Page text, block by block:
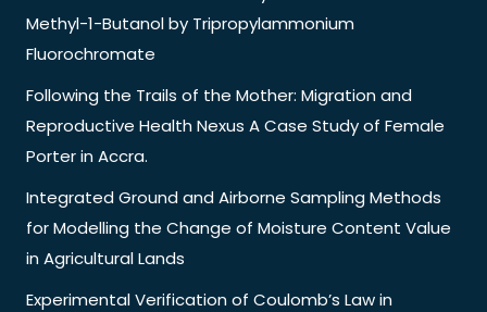
Methyl-1-Butanol by Tripropylammonium
Fluorochromate
Following the Trails of the Mother: Migration and
Reproductive Health Nexus A Case Study of Female
Porter in Accra.
Integrated Ground and Airborne Sampling Methods
for Modelling the Change of Moisture Content Value
in Agricultural Lands
Experimental Verification of Coulomb’s Law in